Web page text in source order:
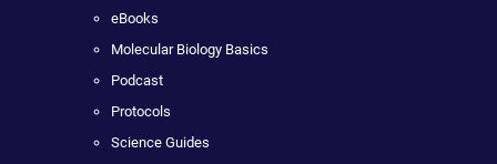
eBooks
Molecular Biology Basics
Podcast
Protocols
Science Guides